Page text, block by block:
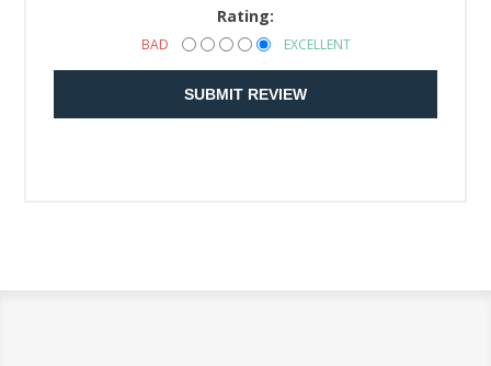
Rating:
BAD EXCELLENT
SUBMIT REVIEW